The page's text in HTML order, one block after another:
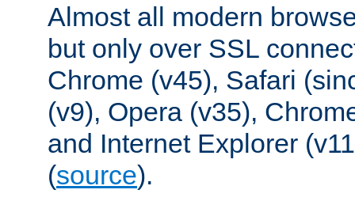
Almost all modern
but only over SSL
Chrome (v45), Safari
(v9), Opera (v35),
and Internet Explorer
(source).